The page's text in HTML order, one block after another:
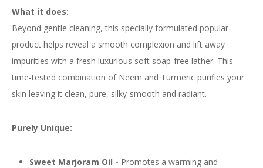
What it does:
Beyond gentle cleaning, this specially formulated popular
product helps reveal a smooth complexion and lift away
impurities with a fresh luxurious soft soap-free lather. This
time-tested combination of Neem and Turmeric purifies your
skin leaving it clean, pure, silky-smooth and radiant.
Purely Unique:
Sweet Marjoram Oil - Promotes a warming and